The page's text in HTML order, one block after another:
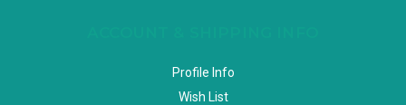
Profile Info
Wish List